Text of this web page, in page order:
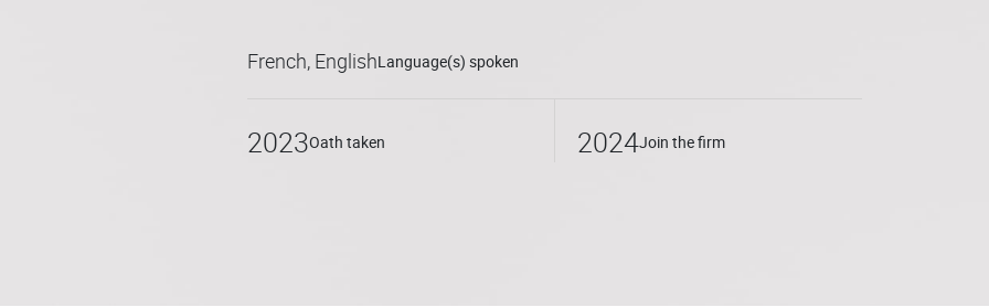
French, EnglishLanguage(s) spoken
2023Oath taken 2024Join the firm